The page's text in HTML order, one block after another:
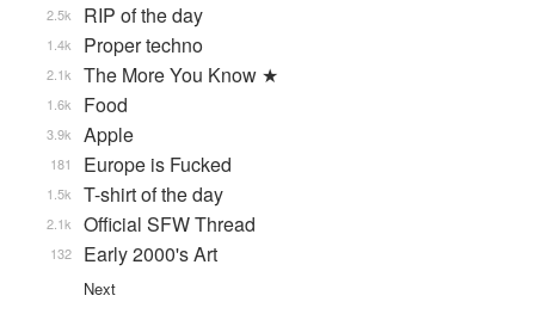
RIP of the day
2.5k
Proper techno
1.4k
The More You Know ★
2.1k
Food
1.6k
Apple
3.9k
Europe is Fucked
181
T-shirt of the day
1.5k
Official SFW Thread
2.1k
Early 2000's Art
132
Next